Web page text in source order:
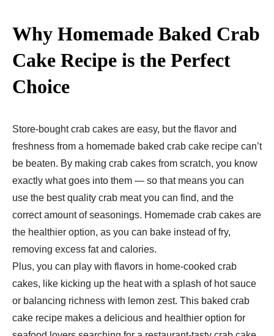
Why Homemade Baked Crab
Cake Recipe is the Perfect
Choice
Store-bought crab cakes are easy, but the flavor and
freshness from a homemade baked crab cake recipe can’t
be beaten. By making crab cakes from scratch, you know
exactly what goes into them — so that means you can
use the best quality crab meat you can find, and the
correct amount of seasonings. Homemade crab cakes are
the healthier option, as you can bake instead of fry,
removing excess fat and calories.
Plus, you can play with flavors in home-cooked crab
cakes, like kicking up the heat with a splash of hot sauce
or balancing richness with lemon zest. This baked crab
cake recipe makes a delicious and healthier option for